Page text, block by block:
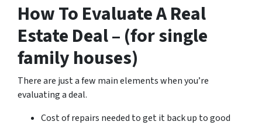
How To Evaluate A Real
Estate Deal – (for single
family houses)
There are just a few main elements when you’re
evaluating a deal.
Cost of repairs needed to get it back up to good